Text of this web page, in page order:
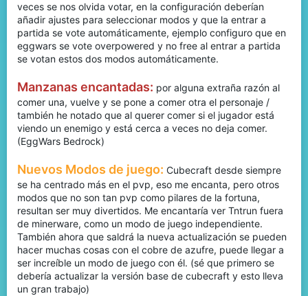
veces se nos olvida votar, en la configuración deberían
añadir ajustes para seleccionar modos y que la entrar a
partida se vote automáticamente, ejemplo configuro que en
eggwars se vote overpowered y no free al entrar a partida
se votan estos dos modos automáticamente.
Manzanas encantadas: por alguna extraña razón al
comer una, vuelve y se pone a comer otra el personaje /
también he notado que al querer comer si el jugador está
viendo un enemigo y está cerca a veces no deja comer.
(EggWars Bedrock)
Nuevos Modos de juego: Cubecraft desde siempre
se ha centrado más en el pvp, eso me encanta, pero otros
modos que no son tan pvp como pilares de la fortuna,
resultan ser muy divertidos. Me encantaría ver Tntrun fuera
de minerware, como un modo de juego independiente.
También ahora que saldrá la nueva actualización se pueden
hacer muchas cosas con el cobre de azufre, puede llegar a
ser increíble un modo de juego con él. (sé que primero se
debería actualizar la versión base de cubecraft y esto lleva
un gran trabajo)